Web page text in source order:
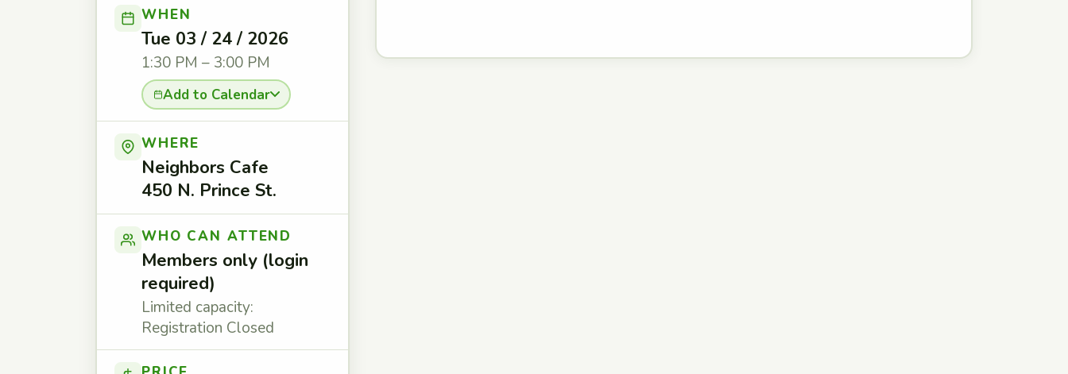
WHEN
Tue 03 / 24 / 2026
1:30 PM – 3:00 PM
Add to Calendar
WHERE
Neighbors Cafe
450 N. Prince St.
WHO CAN ATTEND
Members only (login
required)
Limited capacity:
Registration Closed